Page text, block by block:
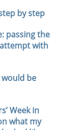
by step
passing the
with
be
Week in
what my